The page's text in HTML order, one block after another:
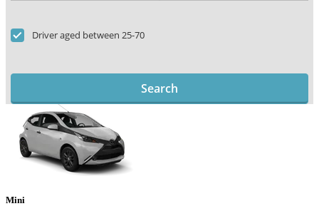
Driver aged between 25-70
Search
Mini